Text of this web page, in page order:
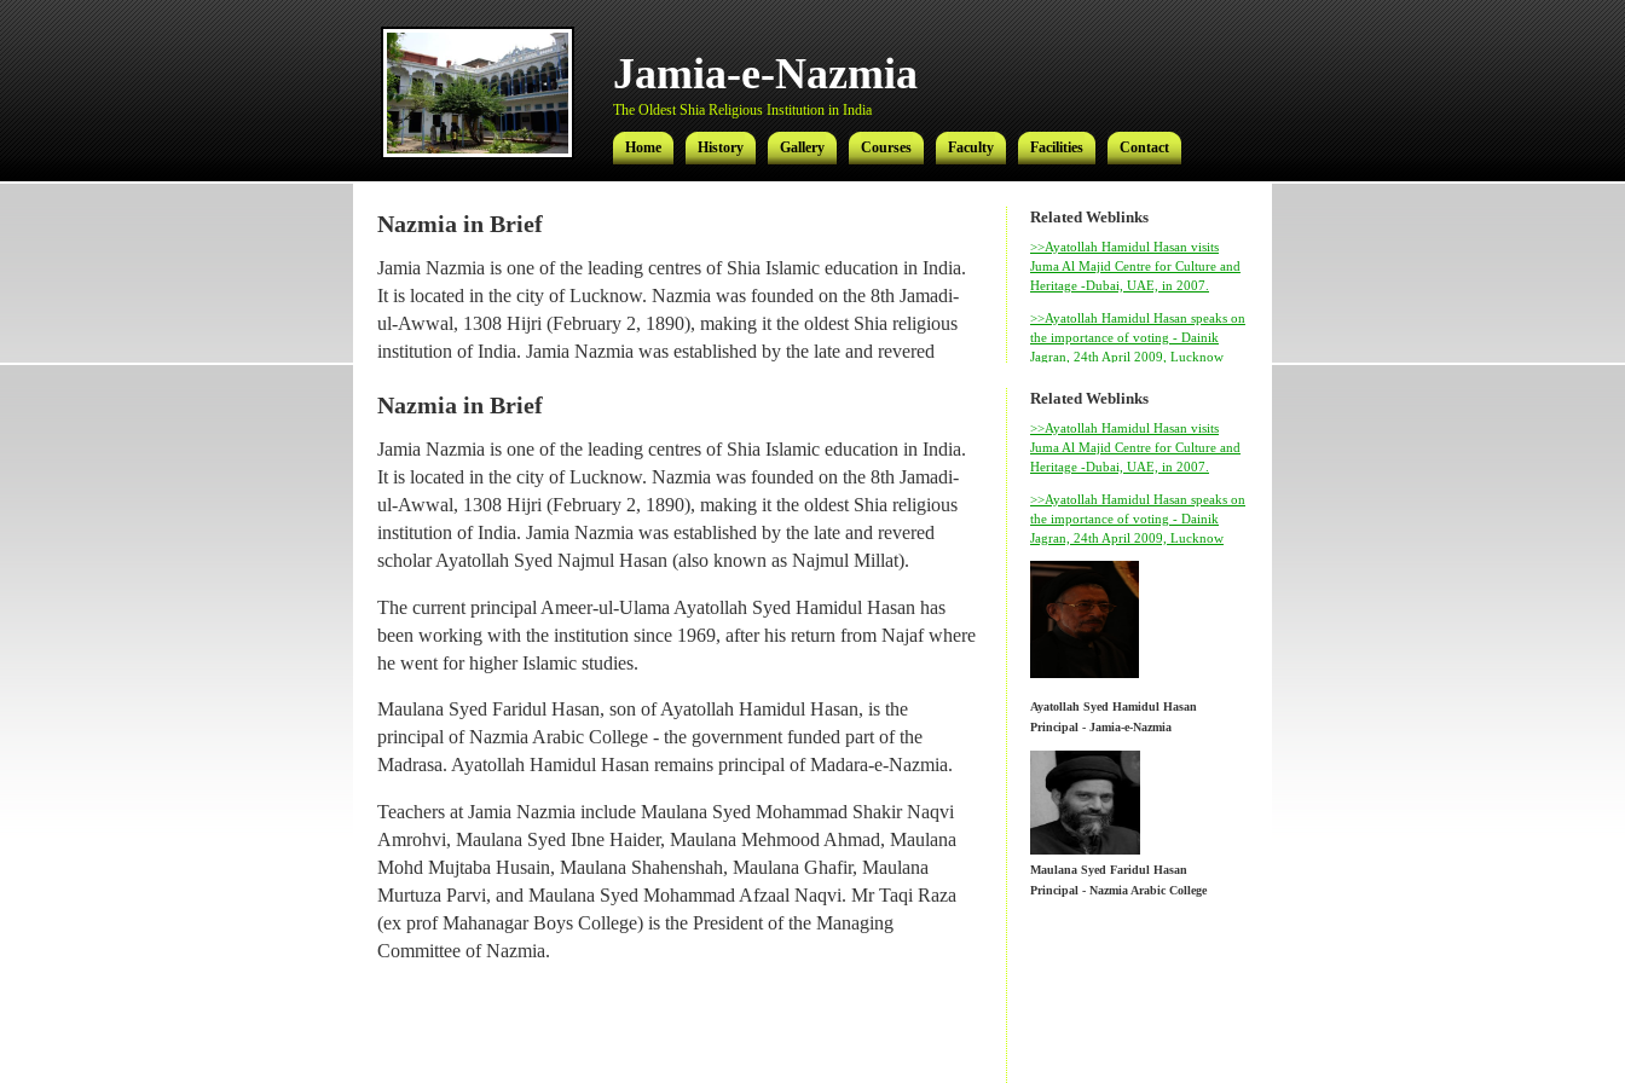
Jamia-e-Nazmia
The Oldest Shia Religious Institution in India
Home History Gallery Courses Faculty Facilities Contact
Related Weblinks
>>Ayatollah Hamidul Hasan visits
Juma Al Majid Centre for Culture and
Heritage -Dubai, UAE, in 2007.
>>Ayatollah Hamidul Hasan speaks on
the importance of voting - Dainik
Jagran, 24th April 2009, Lucknow
Ayatollah Syed Hamidul Hasan
Principal - Jamia-e-Nazmia
Principal - Nazmia Arabic College
Nazmia in Brief
Jamia Nazmia is one of the leading centres of Shia Islamic education in India.
It is located in the city of Lucknow. Nazmia was founded on the 8th Jamadi-
ul-Awwal, 1308 Hijri (February 2, 1890), making it the oldest Shia religious
institution of India. Jamia Nazmia was established by the late and revered
been working with the institution since 1969, after his return from Najaf where
he went for higher Islamic studies.
Maulana Syed Faridul Hasan, son of Ayatollah Hamidul Hasan, is the
principal of Nazmia Arabic College - the government funded part of the
Teachers at Jamia Nazmia include Maulana Syed Mohammad Shakir Naqvi
Amrohvi, Maulana Syed Ibne Haider, Maulana Mehmood Ahmad, Maulana
Murtuza Parvi, and Maulana Syed Mohammad Afzaal Naqvi. Mr Taqi Raza
(ex prof Mahanagar Boys College) is the President of the Managing
Committee of Nazmia.
Jamia-e-Nazmia
The Oldest Shia Religious Institution in India
Home History Gallery Courses Faculty Facilities Contact
Related Weblinks
>>Ayatollah Hamidul Hasan visits
Juma Al Majid Centre for Culture and
Heritage -Dubai, UAE, in 2007.
>>Ayatollah Hamidul Hasan speaks on
the importance of voting - Dainik
Jagran, 24th April 2009, Lucknow
Ayatollah Syed Hamidul Hasan
Principal - Jamia-e-Nazmia
Maulana Syed Faridul Hasan
Principal - Nazmia Arabic College
Nazmia in Brief
Jamia Nazmia is one of the leading centres of Shia Islamic education in India.
It is located in the city of Lucknow. Nazmia was founded on the 8th Jamadi-
ul-Awwal, 1308 Hijri (February 2, 1890), making it the oldest Shia religious
institution of India. Jamia Nazmia was established by the late and revered
scholar Ayatollah Syed Najmul Hasan (also known as Najmul Millat).
The current principal Ameer-ul-Ulama Ayatollah Syed Hamidul Hasan has
been working with the institution since 1969, after his return from Najaf where
he went for higher Islamic studies.
Maulana Syed Faridul Hasan, son of Ayatollah Hamidul Hasan, is the
principal of Nazmia Arabic College - the government funded part of the
Madrasa. Ayatollah Hamidul Hasan remains principal of Madara-e-Nazmia.
Teachers at Jamia Nazmia include Maulana Syed Mohammad Shakir Naqvi
Amrohvi, Maulana Syed Ibne Haider, Maulana Mehmood Ahmad, Maulana
Mohd Mujtaba Husain, Maulana Shahenshah, Maulana Ghafir, Maulana
Murtuza Parvi, and Maulana Syed Mohammad Afzaal Naqvi. Mr Taqi Raza
(ex prof Mahanagar Boys College) is the President of the Managing
Committee of Nazmia.